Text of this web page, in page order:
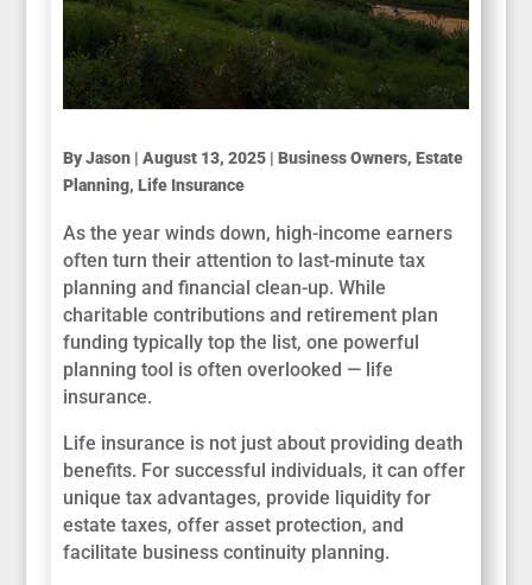
ByJason |August 13, 2025 |Business Owners,Estate
Planning,Life Insurance
As the year winds down, high-income earners
often turn their attention to last-minute tax
planning and financial clean-up. While
charitable contributions and retirement plan
funding typically top the list, one powerful
planning tool is often overlooked — life
insurance.
Life insurance is not just about providing death
benefits. For successful individuals, it can offer
unique tax advantages, provide liquidity for
estate taxes, offer asset protection, and
facilitate business continuity planning.